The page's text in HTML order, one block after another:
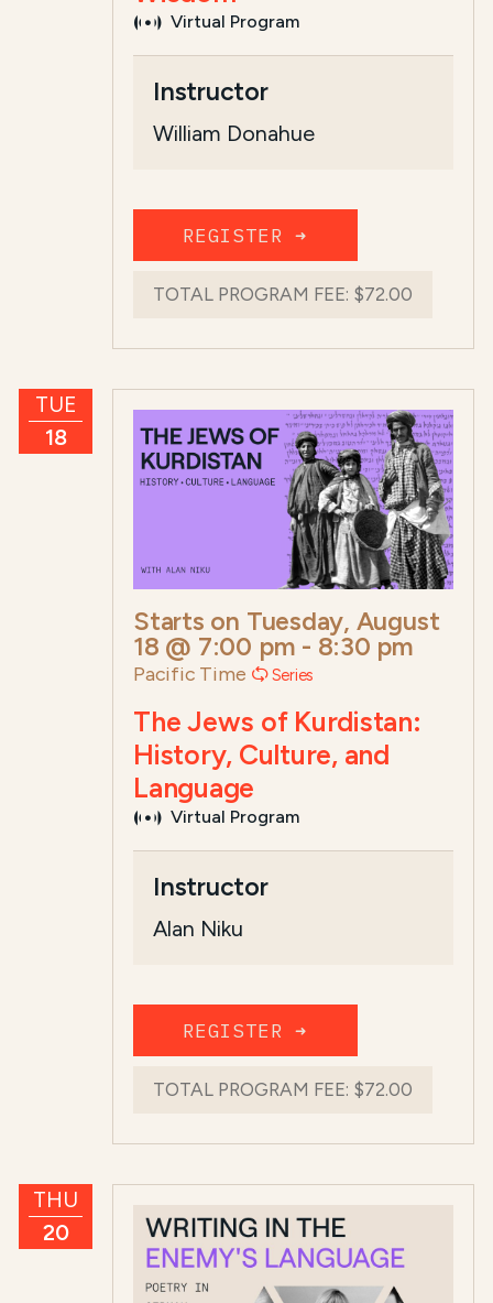
Virtual Program
Course Summary for
This course,Reading Canetti:
Instructor
William Donahue
REGISTER ➜
TOTAL PROGRAM FEE: $72.00
TUE
18
Starts on Tuesday, August
18 @ 7:00 pm - 8:30 pm
Pacific Time Series
The Jews of Kurdistan:
History, Culture, and
Language
Virtual Program
Course Summary for
This course,The Jews of Kurdistan:
Instructor
Alan Niku
REGISTER ➜
TOTAL PROGRAM FEE: $72.00
THU
20